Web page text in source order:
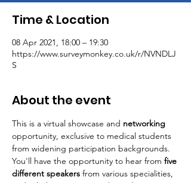
Time & Location
08 Apr 2021, 18:00 – 19:30
https://www.surveymonkey.co.uk/r/NVNDLJ
S
About the event
This is a virtual showcase and networking
opportunity, exclusive to medical students
from widening participation backgrounds.
You'll have the opportunity to hear from five
different speakers from various specialities,